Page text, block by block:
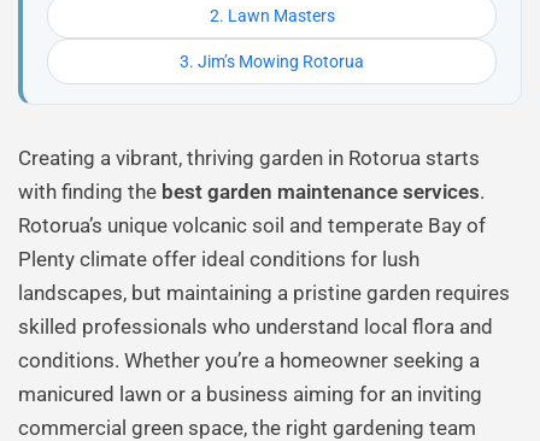
2. Lawn Masters
3. Jim’s Mowing Rotorua
Creating a vibrant, thriving garden in Rotorua starts
with finding the best garden maintenance services.
Rotorua’s unique volcanic soil and temperate Bay of
Plenty climate offer ideal conditions for lush
landscapes, but maintaining a pristine garden requires
skilled professionals who understand local flora and
conditions. Whether you’re a homeowner seeking a
manicured lawn or a business aiming for an inviting
commercial green space, the right gardening team